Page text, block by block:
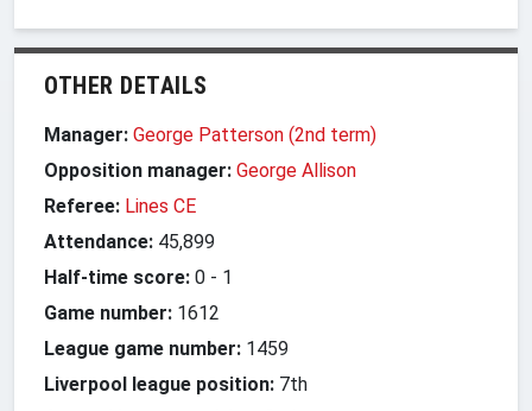
OTHER DETAILS
Manager: George Patterson (2nd term)
Opposition manager: George Allison
Referee: Lines CE
Attendance: 45,899
Half-time score: 0 - 1
Game number: 1612
League game number: 1459
Liverpool league position: 7th